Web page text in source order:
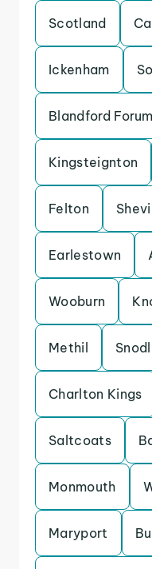
Scotland
Ickenham
Blandford Forum
Kingsteignton
Felton
Earlestown
Wooburn
Methil
Charlton Kings
Saltcoats
Monmouth
Maryport